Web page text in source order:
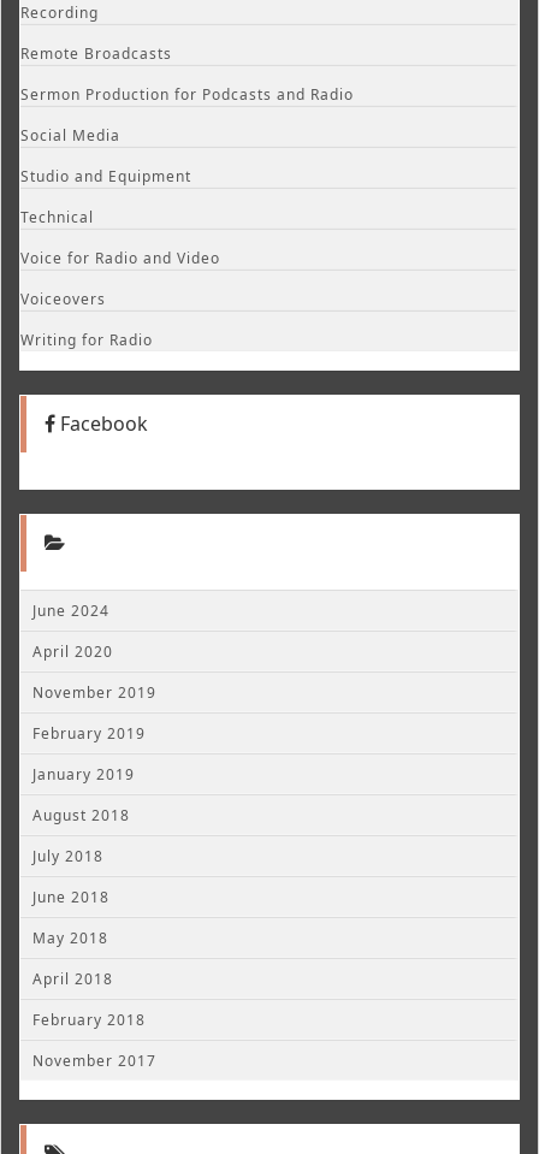
Recording
Remote Broadcasts
Sermon Production for Podcasts and Radio
Social Media
Studio and Equipment
Technical
Voice for Radio and Video
Voiceovers
Writing for Radio
Facebook
June 2024
April 2020
November 2019
February 2019
January 2019
August 2018
July 2018
June 2018
May 2018
April 2018
February 2018
November 2017